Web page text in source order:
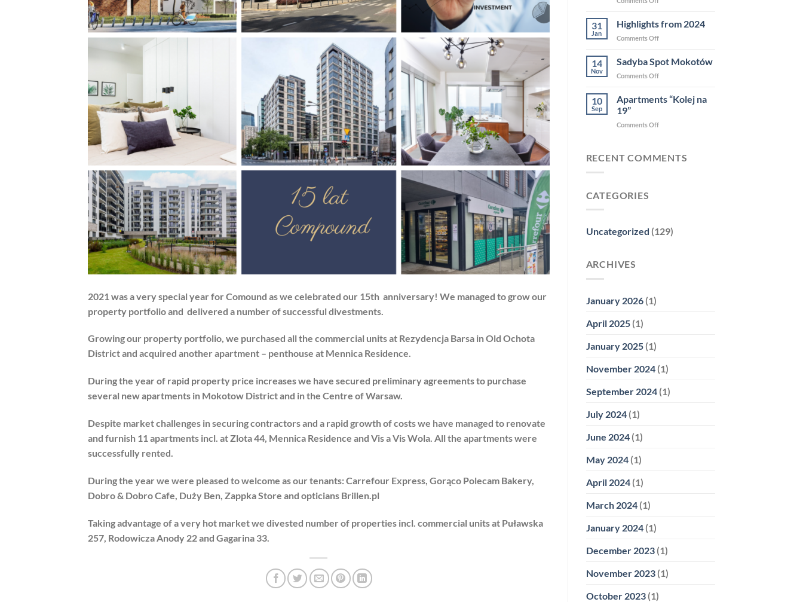
2021 was a very special year for Comound as we celebrated our 15th anniversary! We managed to grow our
property portfolio and delivered a number of successful divestments.
Growing our property portfolio, we purchased all the commercial units at Rezydencja Barsa in Old Ochota
District and acquired another apartment – penthouse at Mennica Residence.
During the year of rapid property price increases we have secured preliminary agreements to purchase
several new apartments in Mokotow District and in the Centre of Warsaw.
Despite market challenges in securing contractors and a rapid growth of costs we have managed to renovate
and furnish 11 apartments incl. at Zlota 44, Mennica Residence and Vis a Vis Wola. All the apartments were
successfully rented.
During the year we were pleased to welcome as our tenants: Carrefour Express, Gorąco Polecam Bakery,
Dobro & Dobro Cafe, Duży Ben, Zappka Store and opticians Brillen.pl
Taking advantage of a very hot market we divested number of properties incl. commercial units at Puławska
257, Rodowicza Anody 22 and Gagarina 33.
–
Forbsa
31
Jan
Highlights from 2024
Comments Offon
from
14
Nov
Sadyba Spot Mokotów
Comments Offon
Spot
10
Sep
Apartments “Kolej na
19”
Comments Offon
na
RECENT COMMENTS
CATEGORIES
Uncategorized (129)
ARCHIVES
January 2026(1)
April 2025(1)
January 2025(1)
November 2024(1)
September 2024(1)
July 2024(1)
June 2024(1)
May 2024(1)
April 2024(1)
March 2024(1)
January 2024(1)
December 2023(1)
November 2023(1)
October 2023(1)